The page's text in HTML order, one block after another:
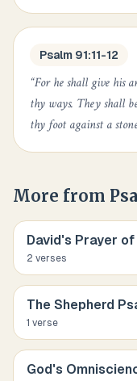
Psalm 91:11-12
“For he shall give his
thy ways. They shall
thy foot against a
More from
David's Prayer
2 verses
The Shepherd
1 verse
God's